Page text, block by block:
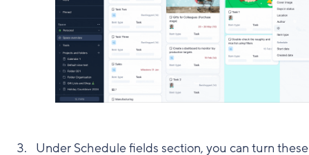
Under Schedule fields section, you can turn these